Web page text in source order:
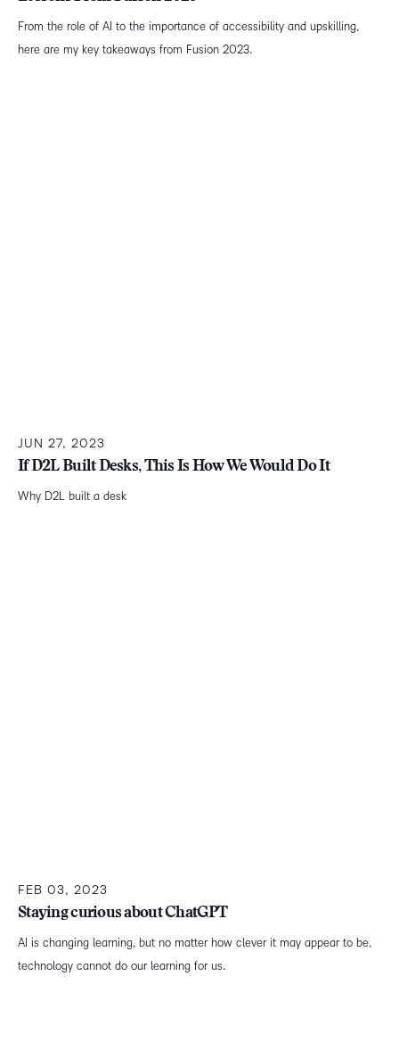
From the role of AI to the importance of accessibility and upskilling,
here are my key takeaways from Fusion 2023.
JUN 27, 2023
If D2L Built Desks, This Is How We Would Do It
Why D2L built a desk
FEB 03, 2023
Staying curious about ChatGPT
AI is changing learning, but no matter how clever it may appear to be,
technology cannot do our learning for us.